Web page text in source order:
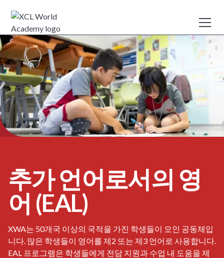
추가 언어로서의 영
어 (EAL)
XWA는 50개국 이상의 국적을 가진 학생들이 모인 공동체입
니다. 많은 학생들이 영어를 제2 또는 제3 언어로 사용합니다.
EAL 프로그램은 학생들에게 전담 지원과 수업 내 도움을 제